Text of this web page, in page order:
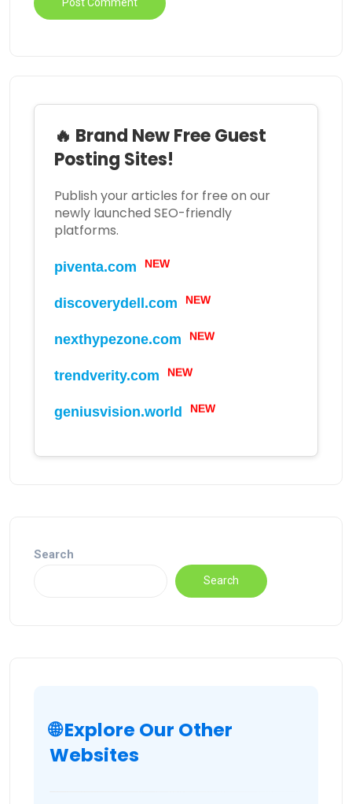
🔥 Brand New Free Guest
Posting Sites!
Publish your articles for free on our
newly launched SEO-friendly
platforms.
piventa.com NEW
discoverydell.com NEW
nexthypezone.com NEW
trendverity.com NEW
geniusvision.world NEW
Search
Search
🌐 Explore Our Other
Websites